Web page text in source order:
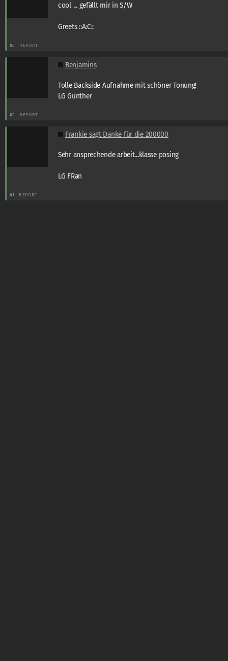
cool ... gefällt mir in S/W
Greets ::A:C::
#3 REPORT
Benjamins
Tolle Backside Aufnahme mit schöner Tonung!
LG Günther
#2 REPORT
Frankie sagt Danke für die 200000
Sehr ansprechende arbeit...klasse posing
LG FRan
#1 REPORT